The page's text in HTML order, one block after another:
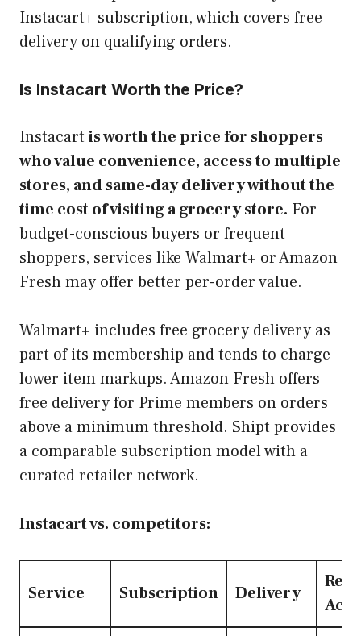
Instacart+ subscription, which covers free
delivery on qualifying orders.
Is Instacart Worth the Price?
Instacart is worth the price for shoppers
who value convenience, access to multiple
stores, and same-day delivery without the
time cost of visiting a grocery store. For
budget-conscious buyers or frequent
shoppers, services like Walmart+ or Amazon
Fresh may offer better per-order value.
Walmart+ includes free grocery delivery as
part of its membership and tends to charge
lower item markups. Amazon Fresh offers
free delivery for Prime members on orders
above a minimum threshold. Shipt provides
a comparable subscription model with a
curated retailer network.
Instacart vs. competitors:
Service Subscription Delivery